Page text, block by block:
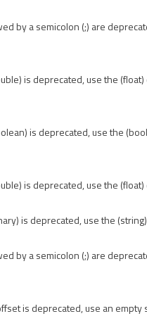
by a semicolon (;) are
is deprecated, use the
is deprecated, use the
is deprecated, use the
is deprecated, use the
by a semicolon (;) are
is deprecated, use an empty